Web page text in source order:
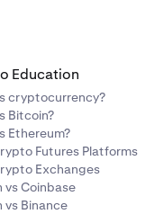
Education
cryptocurrency?
Bitcoin?
Ethereum?
Futures Platforms
Exchanges
vs Coinbase
vs Binance